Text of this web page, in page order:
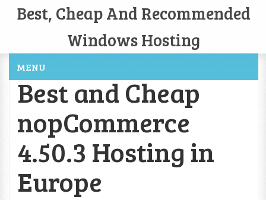
Best, Cheap And Recommended
Windows Hosting
MENU
Best and Cheap
nopCommerce
4.50.3 Hosting in
Europe